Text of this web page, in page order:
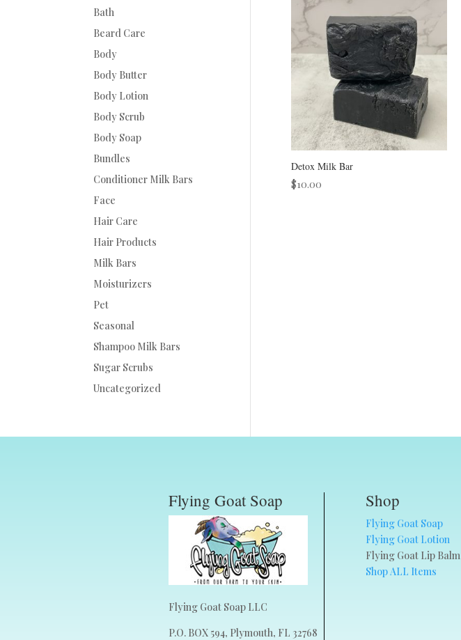
Detox Milk Bar
$10.00
Bath
Beard Care
Body
Body Butter
Body Lotion
Body Scrub
Body Soap
Bundles
Conditioner Milk Bars
Face
Hair Care
Hair Products
Milk Bars
Moisturizers
Pet
Seasonal
Shampoo Milk Bars
Sugar Scrubs
Uncategorized
Flying Goat Soap
Flying Goat Soap LLC
P.O. BOX 594, Plymouth, FL 32768
Shop
Flying Goat Soap
Flying Goat Lotion
Flying Goat Lip Balm
Shop ALL Items